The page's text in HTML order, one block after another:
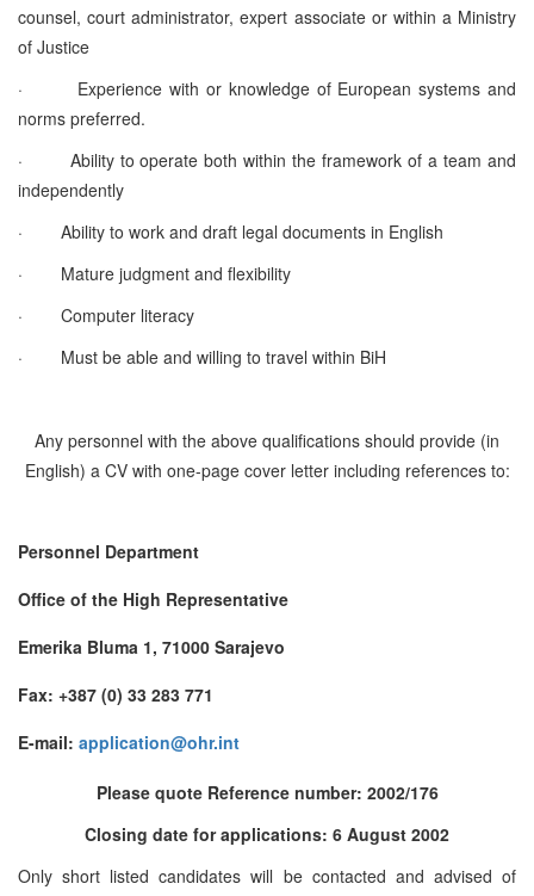
counsel, court administrator, expert associate or within a Ministry
of Justice
·
Experience with or knowledge of European systems and
norms preferred.
·
Ability to operate both within the framework of a team and
independently
·
Ability to work and draft legal documents in English
·
Mature judgment and flexibility
·
Computer literacy
·
Must be able and willing to travel within BiH
Any personnel with the above qualifications should provide (in
English) a CV with one-page cover letter including references to:
Personnel Department
Office of the High Representative
Emerika Bluma 1, 71000 Sarajevo
Fax: +387 (0) 33 283 771
E-mail: application@ohr.int
Please quote Reference number: 2002/176
Closing date for applications: 6 August 2002
Only short listed candidates will be contacted and advised of